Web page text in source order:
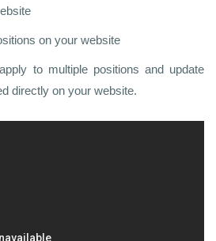
on your website
to multiple positions and update
directly on your website.